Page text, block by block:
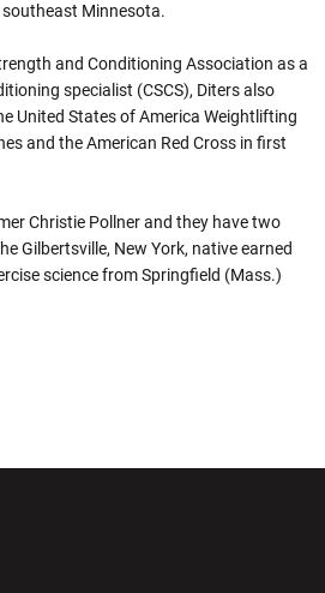
Minnesota.
and Conditioning Association as a
specialist (CSCS), Diters also
United States of America Weightlifting
and the American Red Cross in first
Christie Pollner and they have two
Gilbertsville, New York, native earned
science from Springfield (Mass.)